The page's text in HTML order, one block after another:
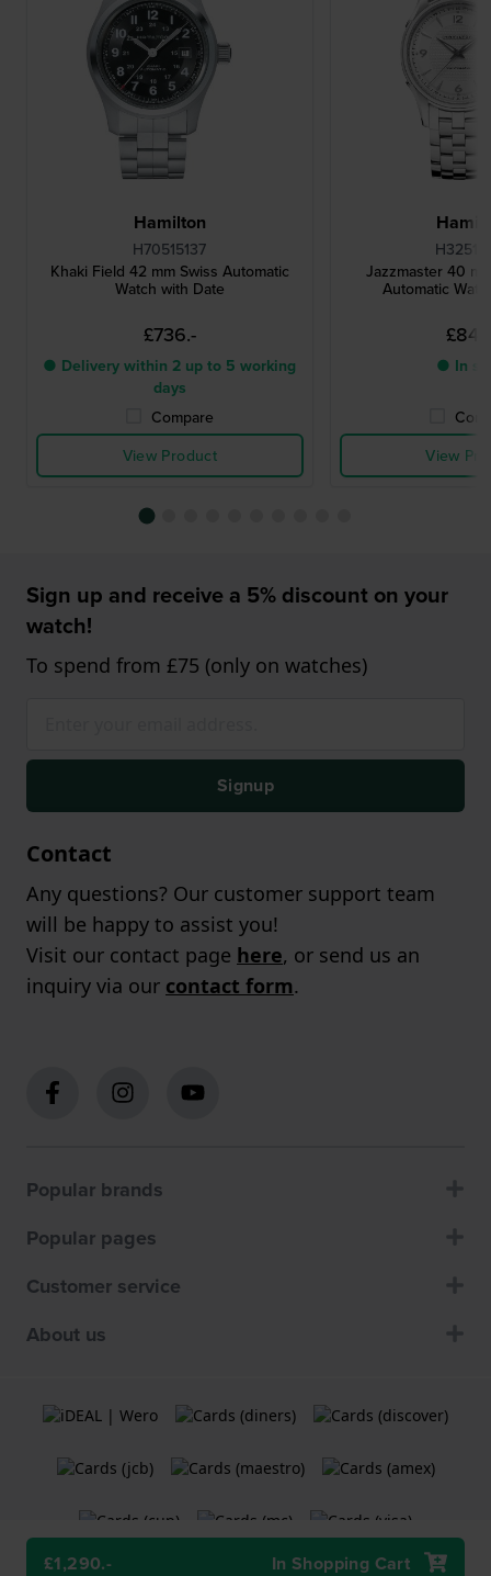
£1,290.- In Shopping Cart
Hamilton
H70515137
Khaki Field 42 mm Swiss Automatic
Watch with Date
£736.-
● Delivery within 2 up to 5 working
days
Compare
View Product
Jazzmaster 40
Automatic
● In
View
Sign up and receive a 5% discount on your
watch!
To spend from £75 (only on watches)
Signup
Contact
Any questions? Our customer support team
will be happy to assist you!
Visit our contact page here, or send us an
inquiry via our contact form.
Popular brands
Popular pages
Customer service
About us